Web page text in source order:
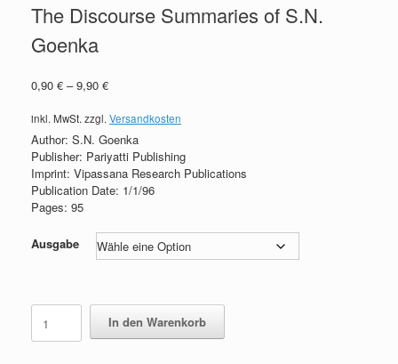
The Discourse Summaries of S.N.
Goenka
0,90 € –9,90 €
inkl. MwSt. zzgl. Versandkosten
Author: S.N. Goenka
Publisher: Pariyatti Publishing
Imprint: Vipassana Research Publications
Publication Date: 1/1/96
Pages: 95
Ausgabe
Discourse
Summaries
In den Warenkorb